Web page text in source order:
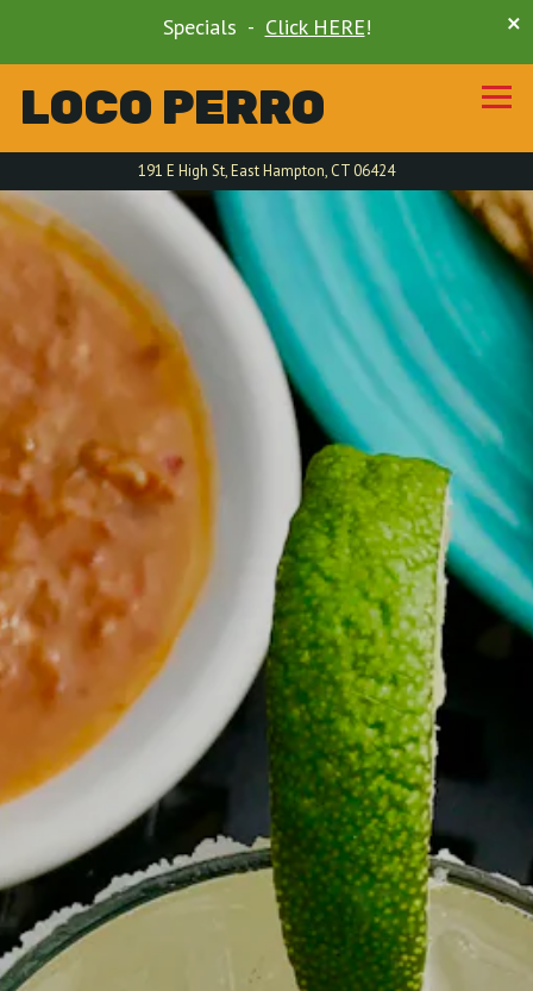
Specials - Click HERE! ×
LOCO PERRO
191 E High St,East Hampton, CT 06424
HOME
Main content starts here, tab to start navigating
The image gallery